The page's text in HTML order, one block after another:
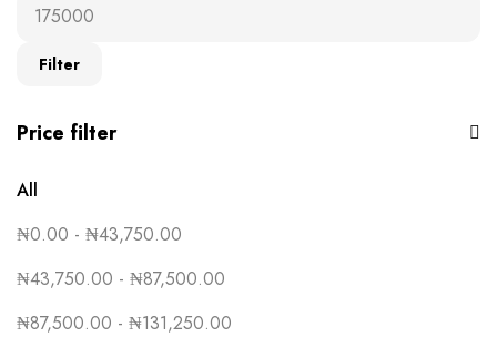
Filter
Price filter
All
₦0.00 - ₦43,750.00
₦43,750.00 - ₦87,500.00
₦87,500.00 - ₦131,250.00